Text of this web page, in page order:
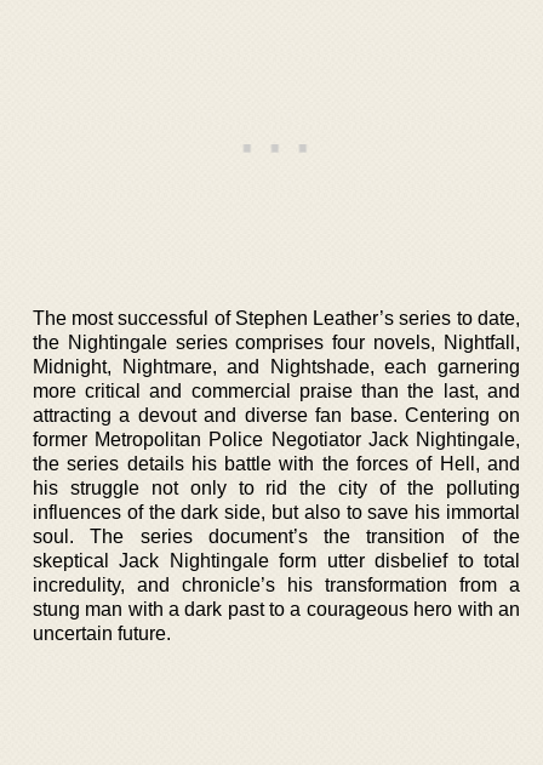
The most successful of Stephen Leather’s series to date,
the Nightingale series comprises four novels, Nightfall,
Midnight, Nightmare, and Nightshade, each garnering
more critical and commercial praise than the last, and
attracting a devout and diverse fan base. Centering on
former Metropolitan Police Negotiator Jack Nightingale,
the series details his battle with the forces of Hell, and
his struggle not only to rid the city of the polluting
influences of the dark side, but also to save his immortal
soul. The series document’s the transition of the
skeptical Jack Nightingale form utter disbelief to total
incredulity, and chronicle’s his transformation from a
stung man with a dark past to a courageous hero with an
uncertain future.